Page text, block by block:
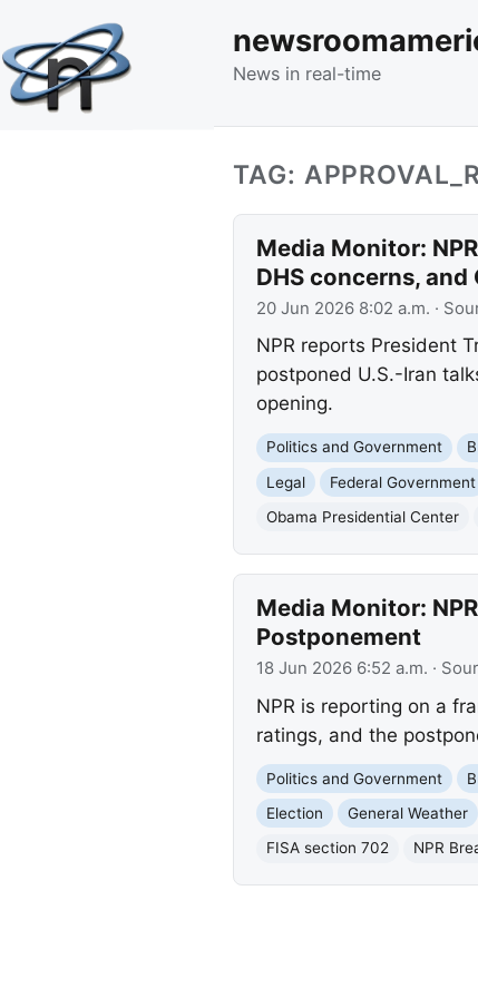
News in real-time
TAG:
Media Monitor:
DHS concerns,
20 Jun 2026 8:02 a.m. ·
NPR reports President
postponed U.S.-Iran
opening.
Politics and Government
Legal
Federal Government
Obama Presidential Center
Media Monitor:
Postponement
18 Jun 2026 6:52 a.m. ·
NPR is reporting on a
ratings, and the
Politics and Government
Election
General Weather
FISA section 702
NPR